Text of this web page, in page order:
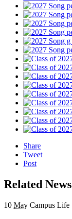
Share
Tweet
Post
Related News
10 May Campus Life